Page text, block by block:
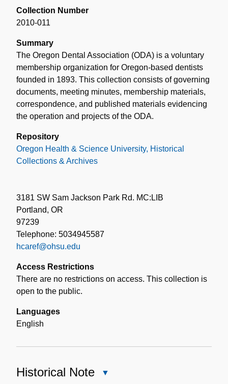
Collection Number
2010-011
Summary
The Oregon Dental Association (ODA) is a voluntary
membership organization for Oregon-based dentists
founded in 1893. This collection consists of governing
documents, meeting minutes, membership materials,
correspondence, and published materials evidencing
the operation and projects of the ODA.
Repository
Oregon Health & Science University, Historical
Collections & Archives
3181 SW Sam Jackson Park Rd. MC:LIB
Portland, OR
97239
Telephone: 5034945587
hcaref@ohsu.edu
Access Restrictions
There are no restrictions on access. This collection is
open to the public.
Languages
English
Historical Note